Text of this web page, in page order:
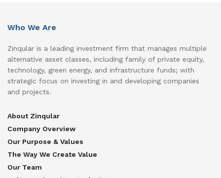
Who We Are
Zinqular is a leading investment firm that manages multiple
alternative asset classes, including family of private equity,
technology, green energy, and infrastructure funds; with
strategic focus on investing in and developing companies
and projects.
About Zinqular
Company Overview
Our Purpose & Values
The Way We Create Value
Our Team